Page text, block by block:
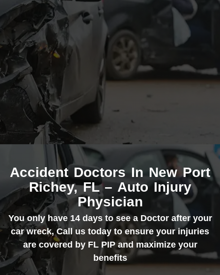
Accident Doctors In New Port
Richey, FL – Auto Injury
Physician
You only have 14 days to see a Doctor after your
car wreck, Call us today to ensure your injuries
are covered by FL PIP and maximize your
benefits